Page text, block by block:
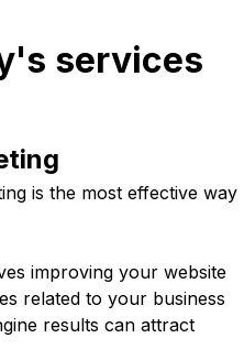
services
is the most effective way
improving your website
related to your business
results can attract